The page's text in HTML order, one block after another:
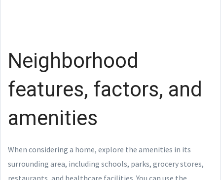
Neighborhood
features, factors, and
amenities
When considering a home, explore the amenities in its
surrounding area, including schools, parks, grocery stores,
restaurants, and healthcare facilities. You can use the